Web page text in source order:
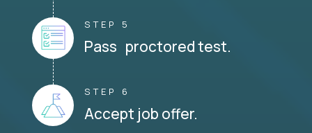
STEP 5
Pass proctored test.
STEP 6
Accept job offer.